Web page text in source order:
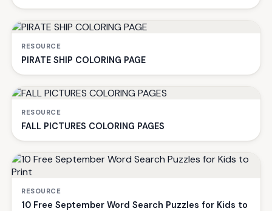
RESOURCE
PIRATE SHIP COLORING PAGE
RESOURCE
FALL PICTURES COLORING PAGES
RESOURCE
10 Free September Word Search Puzzles for Kids to